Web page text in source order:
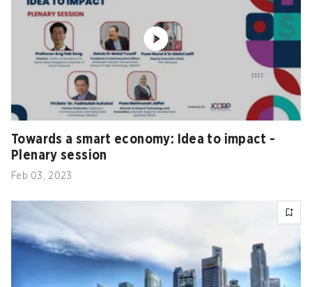
Towards a smart economy: Idea to impact -
Plenary session
Feb 03, 2023